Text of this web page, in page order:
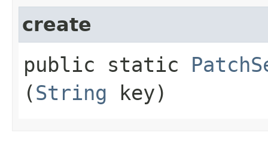
create
public static
(String key)